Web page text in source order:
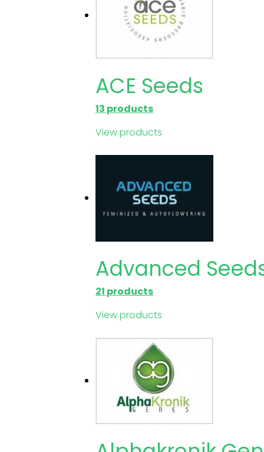
ACE Seeds
13 products
View products
Advanced
21 products
View products